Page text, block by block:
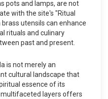
pots and lamps, are not
with the site's "Ritual
utensils can enhance
rituals and culinary
past and present.
is not merely an
cultural landscape that
essence of its
layers offers